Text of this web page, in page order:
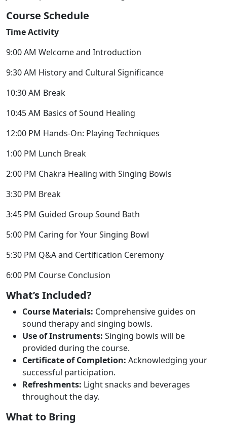
Course Schedule
Time Activity
9:00 AM Welcome and Introduction
9:30 AM History and Cultural Significance
10:30 AM Break
10:45 AM Basics of Sound Healing
12:00 PM Hands-On: Playing Techniques
1:00 PM Lunch Break
2:00 PM Chakra Healing with Singing Bowls
3:30 PM Break
3:45 PM Guided Group Sound Bath
5:00 PM Caring for Your Singing Bowl
5:30 PM Q&A and Certification Ceremony
6:00 PM Course Conclusion
What’s Included?
Course Materials: Comprehensive guides on
sound therapy and singing bowls.
Use of Instruments: Singing bowls will be
provided during the course.
Certificate of Completion: Acknowledging your
successful participation.
Refreshments: Light snacks and beverages
throughout the day.
What to Bring